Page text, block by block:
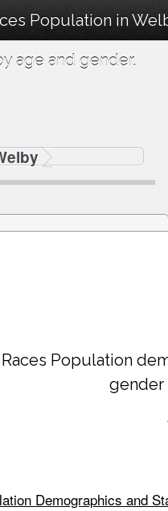
Population in
age and gender.
Population
gender
Demographics and